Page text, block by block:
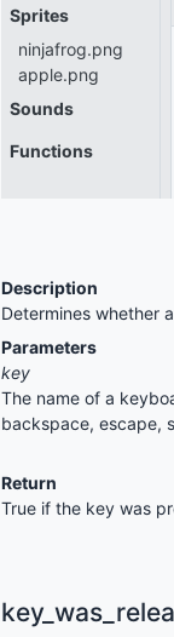
Description
Determines whether
Parameters
key
The name of a
backspace, escape,
Return
True if the key was